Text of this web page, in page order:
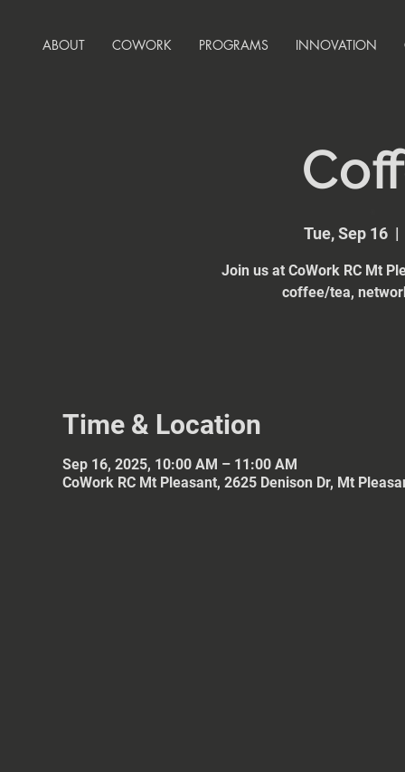
ABOUT COWORK PROGRAMS INNOVATION
Tue, Sep 16
Join us at CoWork RC Mt
coffee/tea,
Time & Location
Sep 16, 2025, 10:00 AM – 11:00 AM
CoWork RC Mt Pleasant, 2625 Denison Dr, Mt